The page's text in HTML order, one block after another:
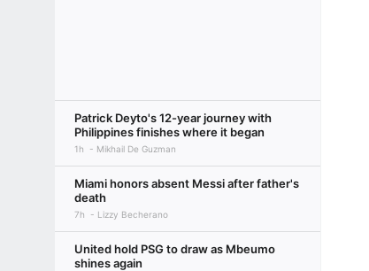
Patrick Deyto's 12-year journey with
Philippines finishes where it began
1h Mikhail De Guzman
Miami honors absent Messi after father's
death
7h Lizzy Becherano
United hold PSG to draw as Mbeumo
shines again